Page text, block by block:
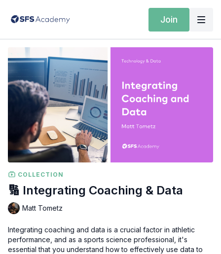
Join
COLLECTION
🔢 Integrating Coaching & Data
Matt Tometz
Integrating coaching and data is a crucial factor in athletic
performance, and as a sports science professional, it's
essential that you understand how to effectively use data to